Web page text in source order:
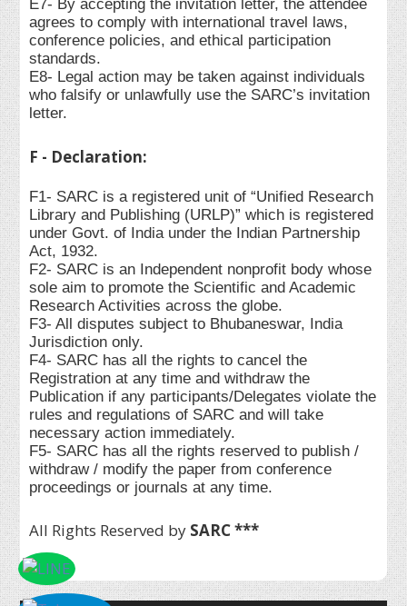
E7- By accepting the invitation letter, the attendee
agrees to comply with international travel laws,
conference policies, and ethical participation
standards.
E8- Legal action may be taken against individuals
who falsify or unlawfully use the SARC’s invitation
letter.
F - Declaration:
F1- SARC is a registered unit of “Unified Research
Library and Publishing (URLP)” which is registered
under Govt. of India under the Indian Partnership
Act, 1932.
F2- SARC is an Independent nonprofit body whose
sole aim to promote the Scientific and Academic
Research Activities across the globe.
F3- All disputes subject to Bhubaneswar, India
Jurisdiction only.
F4- SARC has all the rights to cancel the
Registration at any time and withdraw the
Publication if any participants/Delegates violate the
rules and regulations of SARC and will take
necessary action immediately.
F5- SARC has all the rights reserved to publish /
withdraw / modify the paper from conference
proceedings or journals at any time.
All Rights Reserved by SARC ***